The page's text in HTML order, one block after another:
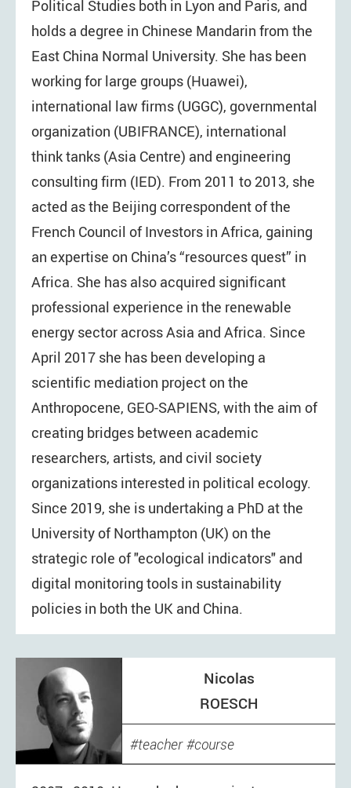
Political Studies both in Lyon and Paris, and
holds a degree in Chinese Mandarin from the
East China Normal University. She has been
working for large groups (Huawei),
international law firms (UGGC), governmental
organization (UBIFRANCE), international
think tanks (Asia Centre) and engineering
consulting firm (IED). From 2011 to 2013, she
acted as the Beijing correspondent of the
French Council of Investors in Africa, gaining
an expertise on China’s “resources quest” in
Africa. She has also acquired significant
professional experience in the renewable
energy sector across Asia and Africa. Since
April 2017 she has been developing a
scientific mediation project on the
Anthropocene, GEO-SAPIENS, with the aim of
creating bridges between academic
researchers, artists, and civil society
organizations interested in political ecology.
Since 2019, she is undertaking a PhD at the
University of Northampton (UK) on the
strategic role of "ecological indicators" and
digital monitoring tools in sustainability
policies in both the UK and China.
Nicolas
ROESCH
teacher course